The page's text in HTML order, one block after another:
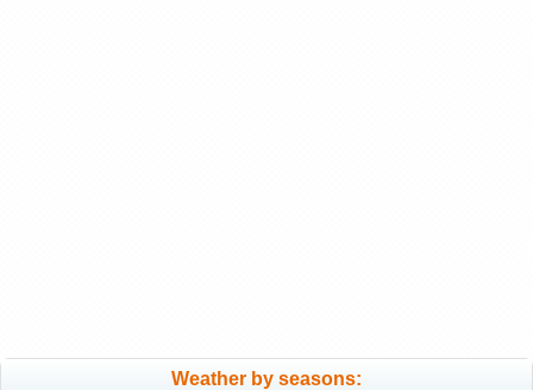
Weather by seasons: